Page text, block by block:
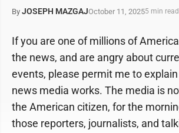
By JOSEPH MAZGAJOctober 11, 20255 min read
If you are one of millions of
the news, and are angry about
events, please permit me to
news media works. The media is
the American citizen, for the
those reporters, journalists, and